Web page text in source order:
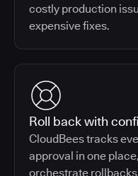
costly production
expensive fixes.
Roll back with
CloudBees tracks
approval in one
orchestrate